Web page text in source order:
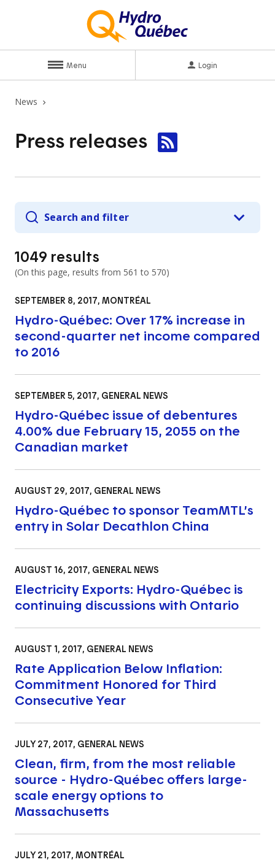
Menu Login
News
Press releases
Search and filter
1049 results
(On this page, results from 561 to 570)
SEPTEMBER 8, 2017, MONTRÉAL
Hydro-Québec: Over 17% increase in
second-quarter net income compared
to 2016
SEPTEMBER 5, 2017, GENERAL NEWS
Hydro-Québec issue of debentures
4.00% due February 15, 2055 on the
Canadian market
AUGUST 29, 2017, GENERAL NEWS
Hydro-Québec to sponsor TeamMTL’s
entry in Solar Decathlon China
AUGUST 16, 2017, GENERAL NEWS
Electricity Exports: Hydro-Québec is
continuing discussions with Ontario
AUGUST 1, 2017, GENERAL NEWS
Rate Application Below Inflation:
Commitment Honored for Third
Consecutive Year
JULY 27, 2017, GENERAL NEWS
Clean, firm, from the most reliable
source - Hydro-Québec offers large-
scale energy options to
Massachusetts
JULY 21, 2017, MONTRÉAL